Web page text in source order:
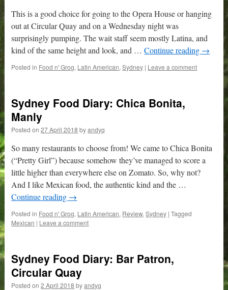
This is a good choice for going to the Opera House or hanging
out at Circular Quay and on a Wednesday night was
surprisingly pumping. The wait staff seem mostly Latina, and
kind of the same height and look, and …Continue reading →
Posted in Food n' Grog, Latin American,Sydney | Leave a comment
Sydney Food Diary: Chica Bonita,
Manly
Posted on 27 April 2018 by andyq
So many restaurants to choose from! We came to Chica Bonita
(“Pretty Girl”) because somehow they’ve managed to score a
little higher than everywhere else on Zomato. So, why not?
And I like Mexican food, the authentic kind and the …
Continue reading →
Posted in Food n' Grog, Latin American, Review,Sydney | Tagged
Mexican | Leave a comment
Sydney Food Diary: Bar Patron,
Circular Quay
Posted on 2 April 2018 by andyq